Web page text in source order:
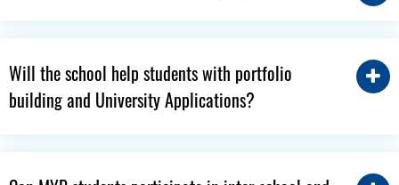
Will the school help students with portfolio
building and University Applications?